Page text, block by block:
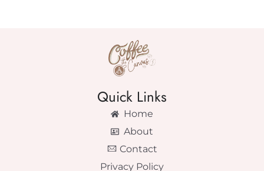
Quick Links
Home
About
Contact
Privacy Policy